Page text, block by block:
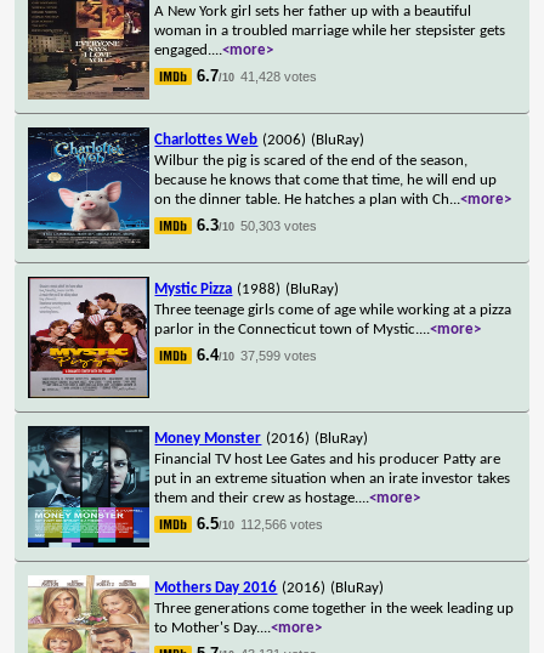
A New York girl sets her father up with a beautiful
woman in a troubled marriage while her stepsister gets
engaged....<more>
6.7/10 41,428 votes
Charlottes Web (2006) (BluRay)
Wilbur the pig is scared of the end of the season,
because he knows that come that time, he will end up
on the dinner table. He hatches a plan with Ch...<more>
6.3/10 50,303 votes
Mystic Pizza (1988) (BluRay)
Three teenage girls come of age while working at a pizza
parlor in the Connecticut town of Mystic....<more>
6.4/10 37,599 votes
Money Monster (2016) (BluRay)
Financial TV host Lee Gates and his producer Patty are
put in an extreme situation when an irate investor takes
them and their crew as hostage....<more>
6.5/10 112,566 votes
Mothers Day 2016 (2016) (BluRay)
Three generations come together in the week leading up
to Mother's Day....<more>